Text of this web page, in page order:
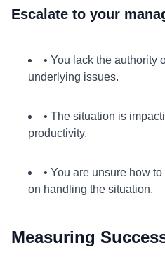
Escalate to your
• You lack the authority
underlying issues.
• The situation is
productivity.
• You are unsure how
on handling the situation.
Measuring